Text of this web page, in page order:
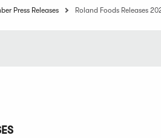
Press Releases Roland Foods Releases